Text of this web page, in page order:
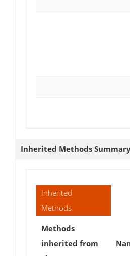
Inherited Methods
Inherited
Methods
Methods
inherited from